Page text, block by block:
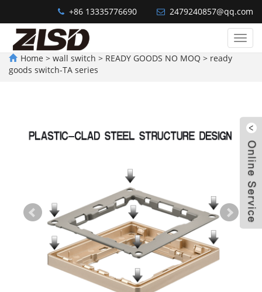
+86 13335776690 2479240857@qq.com
Welcome~WENZHOU AGATHA ELECTRIC TECHNOLOGY CO.,LTD.
Home > wall switch > READY GOODS NO MOQ > ready
goods switch-TA series